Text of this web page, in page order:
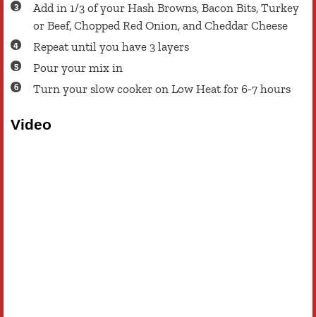
Add in 1/3 of your Hash Browns, Bacon Bits, Turkey
or Beef, Chopped Red Onion, and Cheddar Cheese
Repeat until you have 3 layers
Pour your mix in
Turn your slow cooker on Low Heat for 6-7 hours
Video